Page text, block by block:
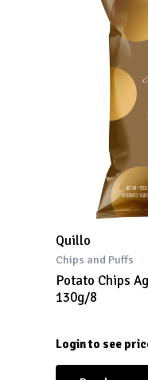
Quillo
Chips and Puffs
Potato Chips
130g/8
Login to see